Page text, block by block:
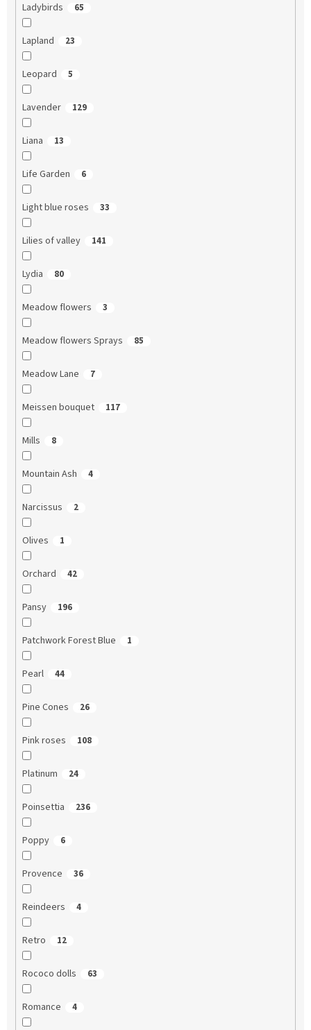
Ladybirds 65
Lapland 23
Leopard 5
Lavender 129
Liana 13
Life Garden 6
Light blue roses 33
Lilies of valley 141
Lydia 80
Meadow flowers 3
Meadow flowers Sprays 85
Meadow Lane 7
Meissen bouquet 117
Mills 8
Mountain Ash 4
Narcissus 2
Olives 1
Orchard 42
Pansy 196
Patchwork Forest Blue 1
Pearl 44
Pine Cones 26
Pink roses 108
Platinum 24
Poinsettia 236
Poppy 6
Provence 36
Reindeers 4
Retro 12
Rococo dolls 63
Romance 4